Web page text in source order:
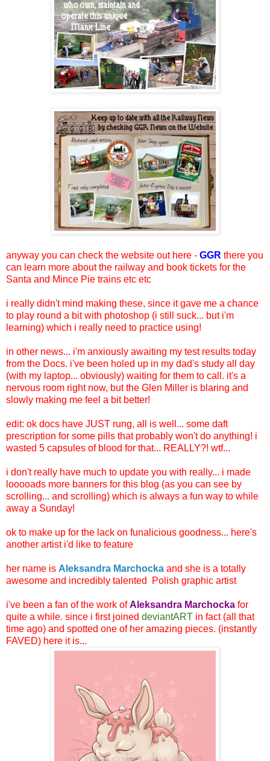
anyway you can check the website out here - GGR there you
can learn more about the railway and book tickets for the
Santa and Mince Pie trains etc etc
i really didn't mind making these, since it gave me a chance
to play round a bit with photoshop (i still suck... but i'm
learning) which i really need to practice using!
in other news... i'm anxiously awaiting my test results today
from the Docs. i've been holed up in my dad's study all day
(with my laptop... obviously) waiting for them to call. it's a
nervous room right now, but the Glen Miller is blaring and
slowly making me feel a bit better!
edit: ok docs have JUST rung, all is well... some daft
prescription for some pills that probably won't do anything! i
wasted 5 capsules of blood for that... REALLY?! wtf...
i don't really have much to update you with really... i made
looooads more banners for this blog (as you can see by
scrolling... and scrolling) which is always a fun way to while
away a Sunday!
ok to make up for the lack on funalicious goodness... here's
another artist i'd like to feature
her name is Aleksandra Marchocka and she is a totally
awesome and incredibly talented Polish graphic artist
i've been a fan of the work ofAleksandra Marchocka for
quite a while. since i first joined deviantART in fact (all that
time ago) and spotted one of her amazing pieces. (instantly
FAVED) here it is...